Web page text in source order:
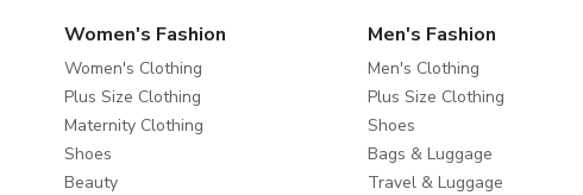
Women's Fashion
Women's Clothing
Plus Size Clothing
Maternity Clothing
Shoes
Beauty
Men's Fashion
Men's Clothing
Plus Size Clothing
Shoes
Bags & Luggage
Travel & Luggage